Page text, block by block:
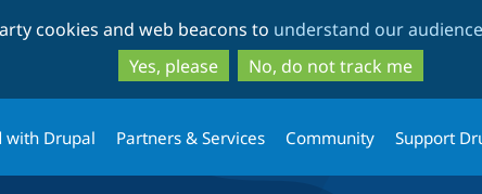
to
main
content
to
search
cookies and web beacons to understand our
Yes, please
No, do not track me
with Drupal Partners & Services Community Support